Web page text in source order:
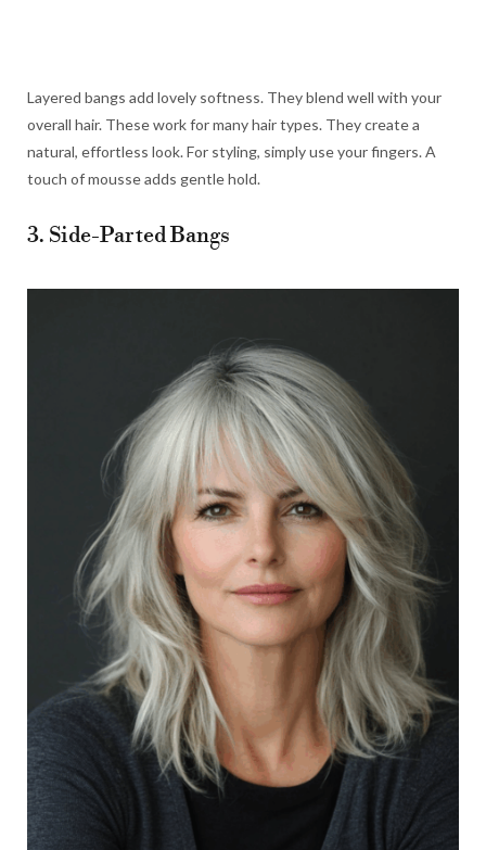
Layered bangs add lovely softness. They blend well with your
overall hair. These work for many hair types. They create a
natural, effortless look. For styling, simply use your fingers. A
touch of mousse adds gentle hold.
3. Side-Parted Bangs